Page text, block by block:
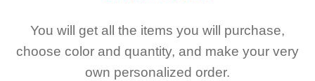
You will get all the items you will purchase,
choose color and quantity, and make your very
own personalized order.